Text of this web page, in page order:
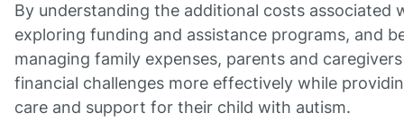
By understanding the additional costs associated
exploring funding and assistance programs, and
managing family expenses, parents and
financial challenges more effectively while
care and support for their child with autism.